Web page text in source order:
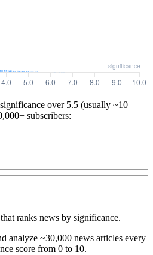
over 5.5 (usually ~10
subscribers:
ranks news by significance.
analyze ~30,000 news articles every
score from 0 to 10.